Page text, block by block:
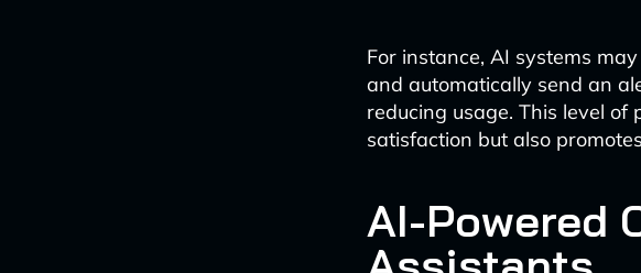
For instance, AI systems
and automatically send an
reducing usage. This level
satisfaction but also
AI-Powered